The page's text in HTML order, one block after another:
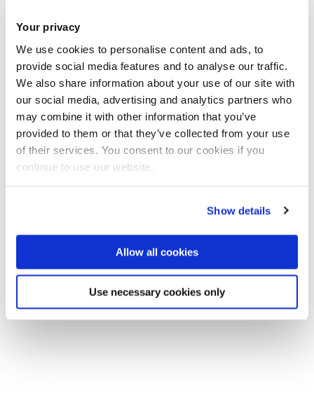
Your privacy
We use cookies to personalise content and ads, to
provide social media features and to analyse our traffic.
We also share information about your use of our site with
our social media, advertising and analytics partners who
may combine it with other information that you’ve
provided to them or that they’ve collected from your use
of their services. You consent to our cookies if you
continue to use our website.
Show details
Allow all cookies
Use necessary cookies only